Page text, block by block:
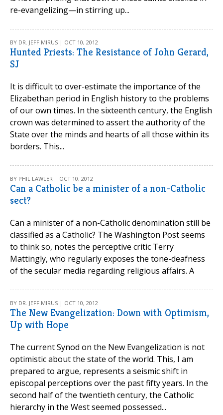
re-evangelizing—in stirring up...
BY DR. JEFF MIRUS | OCT 10, 2012
Hunted Priests: The Resistance of John Gerard,
SJ
It is difficult to over-estimate the importance of the
Elizabethan period in English history to the problems
of our own times. In the sixteenth century, the English
crown was determined to assert the authority of the
State over the minds and hearts of all those within its
borders. This...
BY PHIL LAWLER | OCT 10, 2012
Can a Catholic be a minister of a non-Catholic
sect?
Can a minister of a non-Catholic denomination still be
classified as a Catholic? The Washington Post seems
to think so, notes the perceptive critic Terry
Mattingly, who regularly exposes the tone-deafness
of the secular media regarding religious affairs. A
BY DR. JEFF MIRUS | OCT 10, 2012
The New Evangelization: Down with Optimism,
Up with Hope
The current Synod on the New Evangelization is not
optimistic about the state of the world. This, I am
prepared to argue, represents a seismic shift in
episcopal perceptions over the past fifty years. In the
second half of the twentieth century, the Catholic
hierarchy in the West seemed possessed...